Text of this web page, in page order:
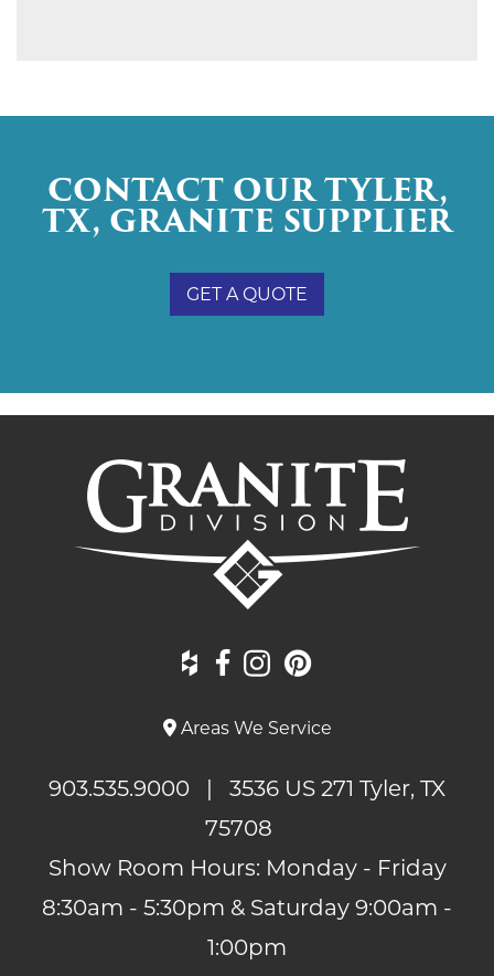
CONTACT OUR TYLER,
TX, GRANITE SUPPLIER
GET A QUOTE
Areas We Service
903.535.9000
| 3536 US 271 Tyler, TX
75708
Show Room Hours: Monday - Friday
8:30am - 5:30pm & Saturday 9:00am -
1:00pm